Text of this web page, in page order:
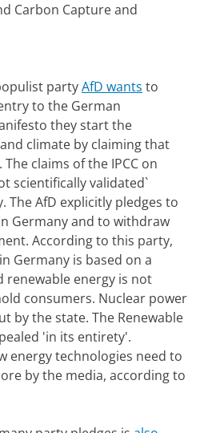
Carbon Capture and
partyAfD wants to
to the German
they start the
climate by claiming that
claims of the IPCC on
scientifically validated`
The AfD explicitly pledges to
Germany and to withdraw
According to this party,
Germany is based on a
renewable energy is not
consumers. Nuclear power
by the state. The Renewable
'in its entirety'.
energy technologies need to
by the media, according to